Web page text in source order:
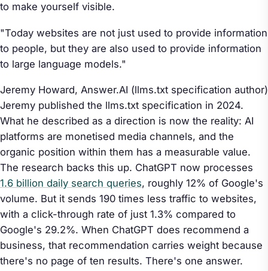
to make yourself visible.
"Today websites are not just used to provide information
to people, but they are also used to provide information
to large language models."
Jeremy Howard, Answer.AI (llms.txt specification author)
Jeremy published the llms.txt specification in 2024.
What he described as a direction is now the reality: AI
platforms are monetised media channels, and the
organic position within them has a measurable value.
The research backs this up. ChatGPT now processes
1.6 billion daily search queries, roughly 12% of Google's
volume. But it sends 190 times less traffic to websites,
with a click-through rate of just 1.3% compared to
Google's 29.2%. When ChatGPT does recommend a
business, that recommendation carries weight because
there's no page of ten results. There's one answer.